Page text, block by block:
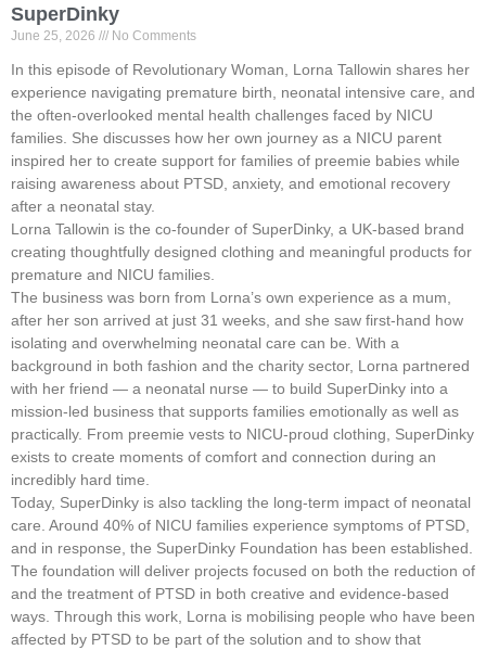
SuperDinky
June 25, 2026 No Comments
In this episode of Revolutionary Woman, Lorna Tallowin shares her
experience navigating premature birth, neonatal intensive care, and
the often-overlooked mental health challenges faced by NICU
families. She discusses how her own journey as a NICU parent
inspired her to create support for families of preemie babies while
raising awareness about PTSD, anxiety, and emotional recovery
after a neonatal stay.
Lorna Tallowin is the co-founder of SuperDinky, a UK-based brand
creating thoughtfully designed clothing and meaningful products for
premature and NICU families.
The business was born from Lorna’s own experience as a mum,
after her son arrived at just 31 weeks, and she saw first-hand how
isolating and overwhelming neonatal care can be. With a
background in both fashion and the charity sector, Lorna partnered
with her friend — a neonatal nurse — to build SuperDinky into a
mission-led business that supports families emotionally as well as
practically. From preemie vests to NICU-proud clothing, SuperDinky
exists to create moments of comfort and connection during an
incredibly hard time.
Today, SuperDinky is also tackling the long-term impact of neonatal
care. Around 40% of NICU families experience symptoms of PTSD,
and in response, the SuperDinky Foundation has been established.
The foundation will deliver projects focused on both the reduction of
and the treatment of PTSD in both creative and evidence-based
ways. Through this work, Lorna is mobilising people who have been
affected by PTSD to be part of the solution and to show that